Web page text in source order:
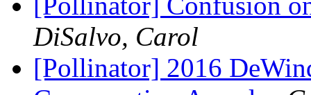
DiSalvo, Carol
[Pollinator] 2016